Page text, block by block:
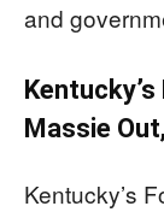
and
Massie
Kentucky’s